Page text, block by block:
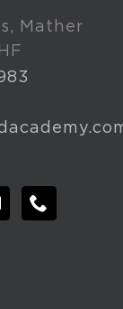
Mather